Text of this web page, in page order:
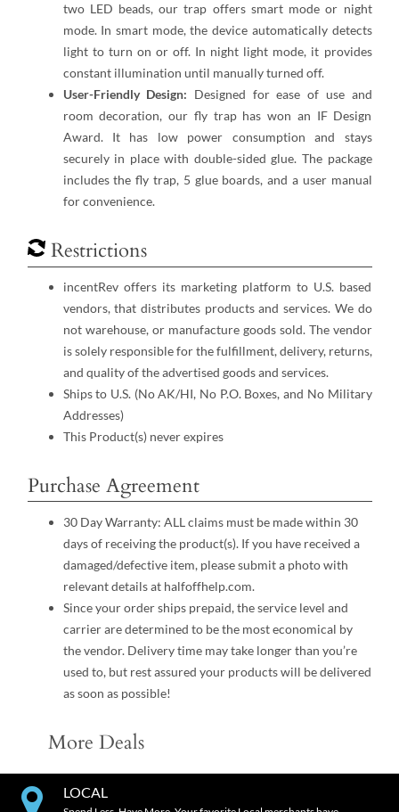
two LED beads, our trap offers smart mode or night
mode. In smart mode, the device automatically detects
light to turn on or off. In night light mode, it provides
constant illumination until manually turned off.
User-Friendly Design: Designed for ease of use and
room decoration, our fly trap has won an IF Design
Award. It has low power consumption and stays
securely in place with double-sided glue. The package
includes the fly trap, 5 glue boards, and a user manual
for convenience.
Restrictions
incentRev offers its marketing platform to U.S. based
vendors, that distributes products and services. We do
not warehouse, or manufacture goods sold. The vendor
is solely responsible for the fulfillment, delivery, returns,
and quality of the advertised goods and services.
Ships to U.S. (No AK/HI, No P.O. Boxes, and No Military
Addresses)
This Product(s) never expires
Purchase Agreement
30 Day Warranty: ALL claims must be made within 30
days of receiving the product(s). If you have received a
damaged/defective item, please submit a photo with
relevant details at halfoffhelp.com.
Since your order ships prepaid, the service level and
carrier are determined to be the most economical by
the vendor. Delivery time may take longer than you’re
used to, but rest assured your products will be delivered
as soon as possible!
More Deals
LOCAL